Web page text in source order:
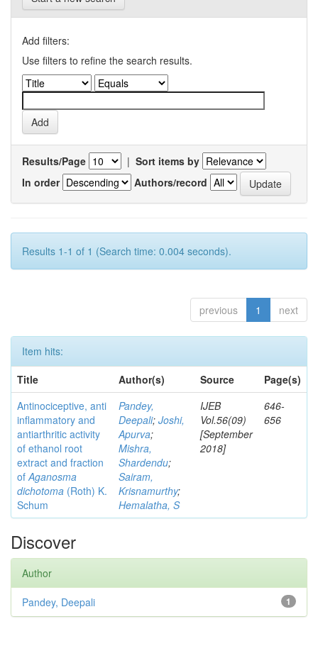
Add filters:
Use filters to refine the search results.
Results/Page | Sort items by
In order
Authors/record
Results 1-1 of 1 (Search time: 0.004 seconds).
previous 1 next
Item hits:
Title
Author(s) Source
Page(s)
Antinociceptive, anti
inflammatory and
antiarthritic activity
of ethanol root
extract and fraction
ofAganosma
dichotoma (Roth) K.
Schum
Pandey,
Deepali; Joshi,
Apurva;
Mishra,
Shardendu;
Sairam,
Krisnamurthy;
Hemalatha, S
IJEB
Vol.56(09)
[September
2018]
646-
656
Discover
Author
1
Pandey, Deepali